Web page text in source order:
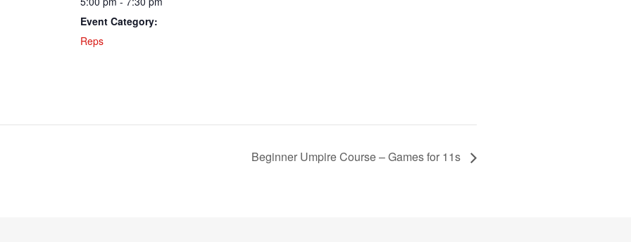
Event Category:
Reps
Beginner Umpire Course – Games for 11s